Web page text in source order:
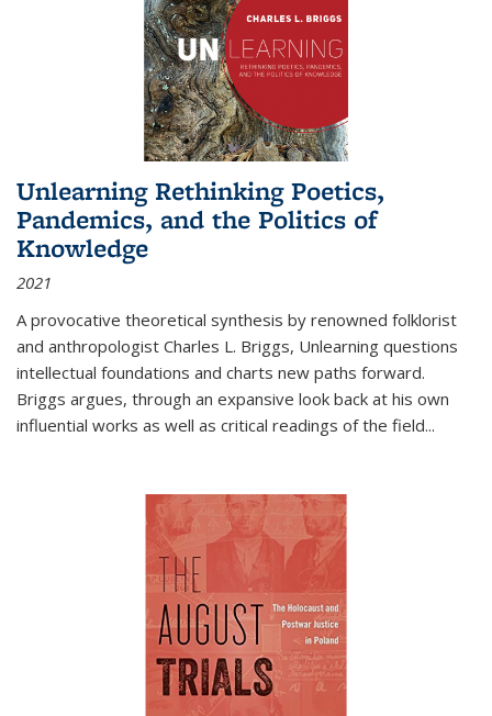
Unlearning Rethinking Poetics,
Pandemics, and the Politics of
Knowledge
2021
A provocative theoretical synthesis by renowned folklorist
and anthropologist Charles L. Briggs, Unlearning questions
intellectual foundations and charts new paths forward.
Briggs argues, through an expansive look back at his own
influential works as well as critical readings of the field...